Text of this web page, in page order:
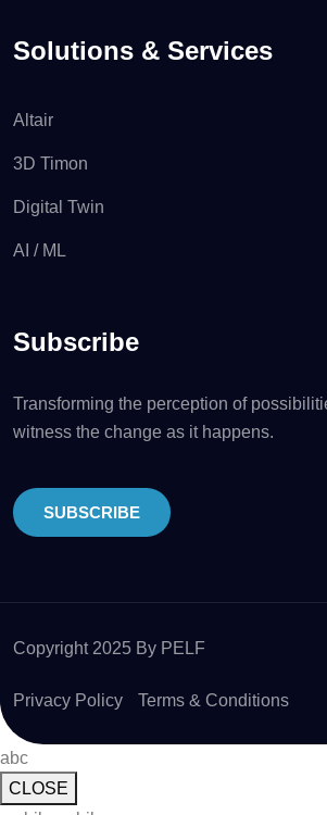
Solutions & Services
Altair
3D Timon
Digital Twin
AI / ML
Subscribe
Transforming the perception of
witness the change as it happens.
SUBSCRIBE
Copyright 2025 By PELF
Privacy Policy Terms & Conditions
abc
CLOSE